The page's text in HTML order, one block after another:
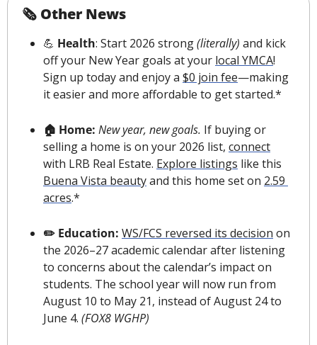
🗞 Other News
💪 Health: Start 2026 strong (literally) and kick
off your New Year goals at your local YMCA!
Sign up today and enjoy a $0 join fee—making
it easier and more affordable to get started.*
🏠 Home: New year, new goals. If buying or
selling a home is on your 2026 list, connect
with LRB Real Estate. Explore listings
Buena Vista beauty and this home set on 2.59
acres.*
✏️ Education: WS/FCS reversed its decision on
the 2026–27 academic calendar after listening
to concerns about the calendar’s impact on
students. The school year will now run from
August 10 to May 21, instead of August 24 to
June 4. (FOX8 WGHP)